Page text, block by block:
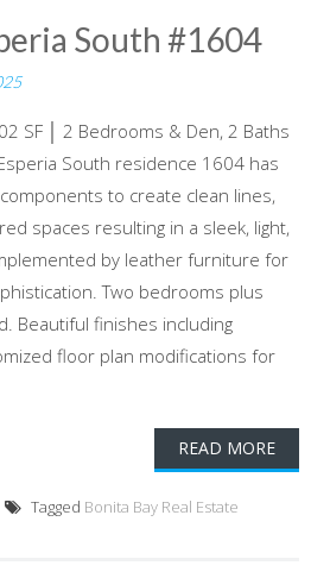
South #1604
SF │ 2 Bedrooms & Den, 2 Baths
South residence 1604 has
to create clean lines,
spaces resulting in a sleek, light,
by leather furniture for
Two bedrooms plus
Beautiful finishes including
floor plan modifications for
READ MORE
Tagged Bonita Bay Real Estate